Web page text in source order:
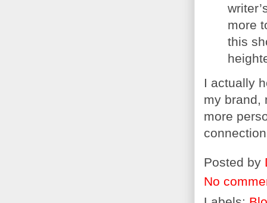
more
this
I actually
my brand,
more
Posted by
No